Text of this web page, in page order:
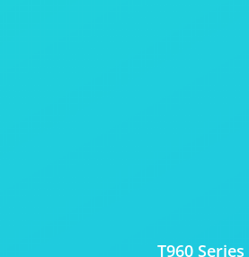
T960 Series